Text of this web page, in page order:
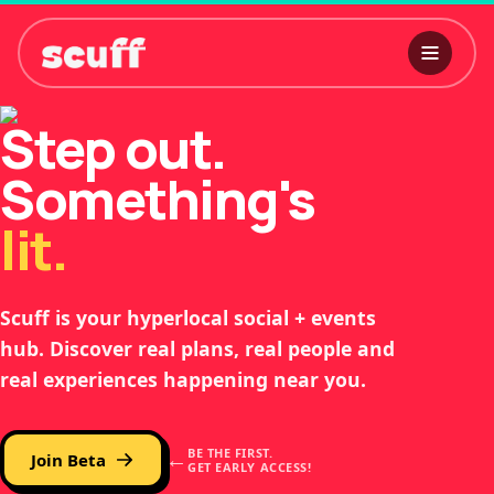
Step out.
Something's
lit.
Scuff is your hyperlocal social + events
hub. Discover real plans, real people and
real experiences happening near you.
Join Beta ← BE THE FIRST.
GET EARLY ACCESS!